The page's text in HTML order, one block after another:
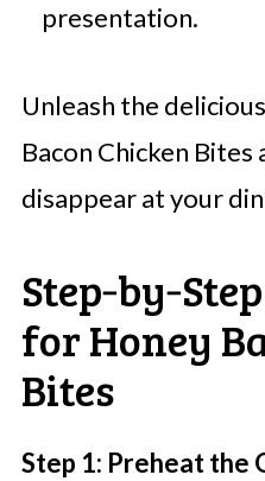
presentation.
Unleash the
Bacon Chicken
disappear at your
for Honey
Bites
Step 1: Preheat the